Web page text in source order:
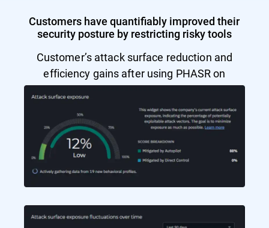
Customers have quantifiably improved their
security posture by restricting risky tools
Customer’s attack surface reduction and
efficiency gains after using PHASR on
Autopilot Mode.